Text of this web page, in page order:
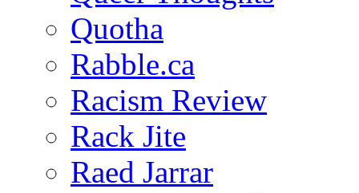
Quotha
Rabble.ca
Racism Review
Rack Jite
Raed Jarrar